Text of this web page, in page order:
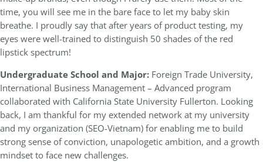
time, you will see me in the bare face to let my baby skin
breathe. I proudly say that after years of product testing, my
eyes were well-trained to distinguish 50 shades of the red
lipstick spectrum!
Undergraduate School and Major: Foreign Trade University,
International Business Management – Advanced program
collaborated with California State University Fullerton. Looking
back, I am thankful for my extended network at my university
and my organization (SEO-Vietnam) for enabling me to build
strong sense of conviction, unapologetic ambition, and a growth
mindset to face new challenges.